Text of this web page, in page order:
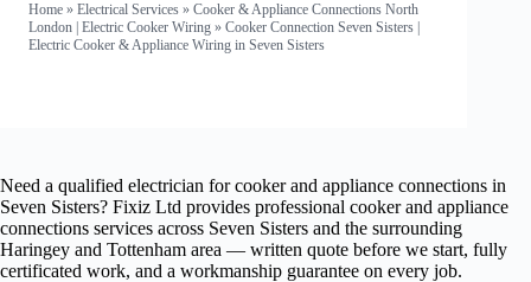
Home » Electrical Services » Cooker & Appliance Connections North
London | Electric Cooker Wiring » Cooker Connection Seven Sisters |
Electric Cooker & Appliance Wiring in Seven Sisters
Need a qualified electrician for cooker and appliance connections in
Seven Sisters? Fixiz Ltd provides professional cooker and appliance
connections services across Seven Sisters and the surrounding
Haringey and Tottenham area — written quote before we start, fully
certificated work, and a workmanship guarantee on every job.